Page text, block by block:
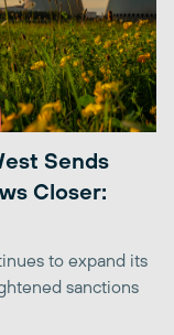
Sends
Closer:
to expand its
sanctions